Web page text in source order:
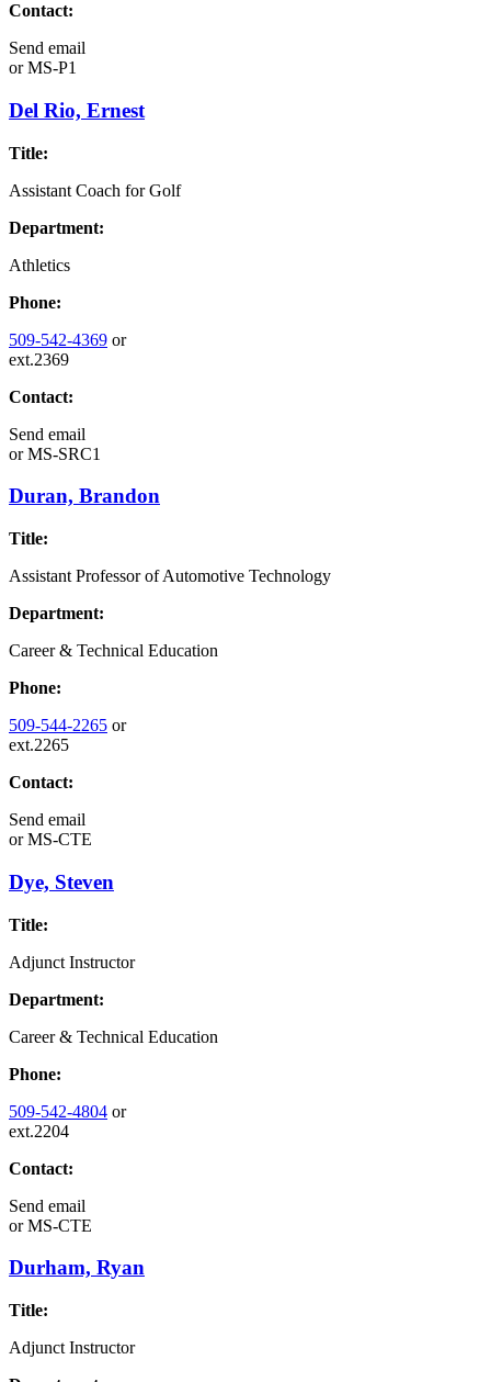
Contact:
Send email
orMS-P1
Del Rio, Ernest
Title:
Assistant Coach for Golf
Department:
Athletics
Phone:
509-542-4369 or
ext.2369
Contact:
Send email
orMS-SRC1
Duran, Brandon
Title:
Assistant Professor of Automotive Technology
Department:
Career & Technical Education
Phone:
509-544-2265 or
ext.2265
Contact:
Send email
orMS-CTE
Dye, Steven
Title:
Adjunct Instructor
Department:
Career & Technical Education
Phone:
509-542-4804 or
ext.2204
Contact:
Send email
orMS-CTE
Durham, Ryan
Title:
Adjunct Instructor